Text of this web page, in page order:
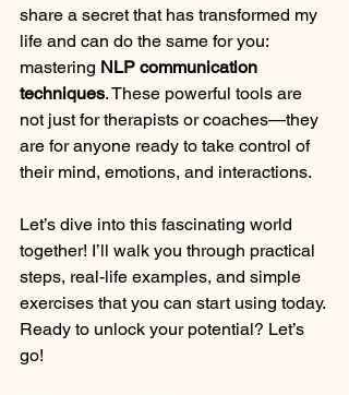
share a secret that has transformed my
life and can do the same for you:
mastering NLP communication
techniques. These powerful tools are
not just for therapists or coaches—they
are for anyone ready to take control of
their mind, emotions, and interactions.
Let’s dive into this fascinating world
together! I’ll walk you through practical
steps, real-life examples, and simple
exercises that you can start using today.
Ready to unlock your potential? Let’s
go!